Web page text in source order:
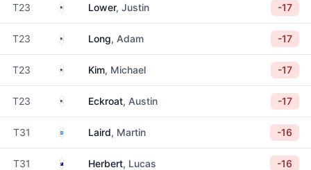
T23 United States
Lower, Justin -17
T23 United States
Long, Adam -17
T23 United States
Kim, Michael -17
T23 United States
Eckroat, Austin -17
T31 Scotland
Laird, Martin -16
T31 AustraliaHerbert, Lucas -16